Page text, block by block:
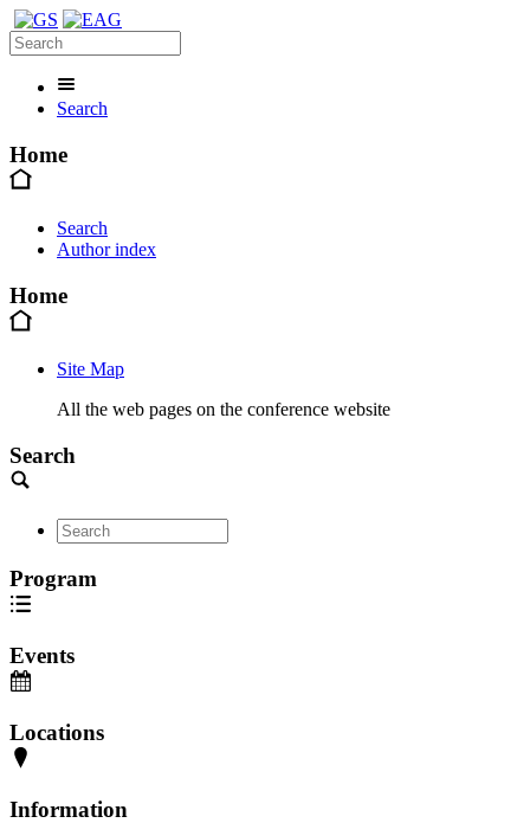
Search
Home
Search
Author index
Home
Site Map
All the web pages on the conference website
Search
Program
Events
Locations
Information